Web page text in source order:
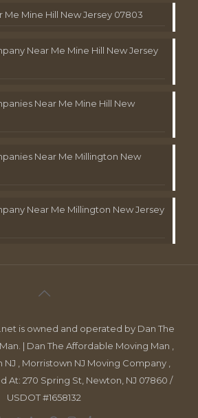
Me Mine Hill New Jersey 07803
Near Me Mine Hill New Jersey
Near Me Mine Hill New
Near Me Millington New
Near Me Millington New Jersey
is owned and operated by Dan The
| Dan The Affordable Moving Man ,
, Morristown NJ Moving Company ,
At: 270 Spring St, Newton, NJ 07860 /
USDOT #1658132